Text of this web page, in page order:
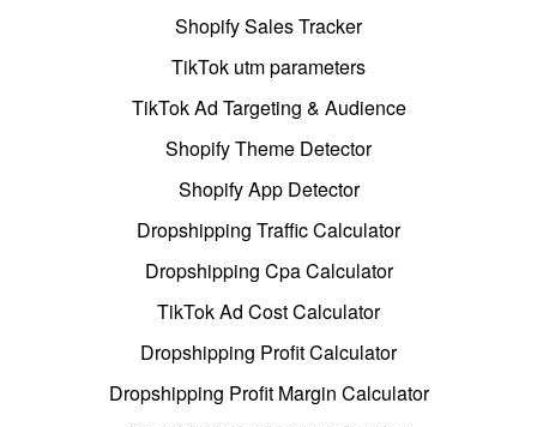
Shopify Sales Tracker
TikTok utm parameters
TikTok Ad Targeting & Audience
Shopify Theme Detector
Shopify App Detector
Dropshipping Traffic Calculator
Dropshipping Cpa Calculator
TikTok Ad Cost Calculator
Dropshipping Profit Calculator
Dropshipping Profit Margin Calculator